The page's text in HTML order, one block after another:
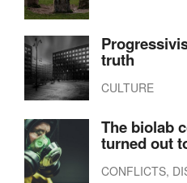
truth
CULTURE
The biolab
turned out
CONFLICTS,